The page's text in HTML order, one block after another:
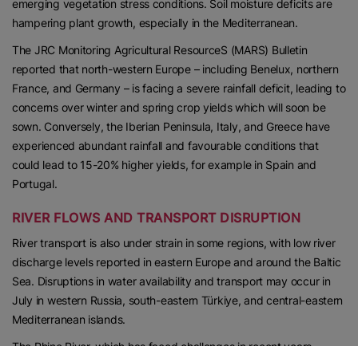
emerging vegetation stress conditions. Soil moisture deficits are
hampering plant growth, especially in the Mediterranean.
The JRC Monitoring Agricultural ResourceS (MARS) Bulletin
reported that north-western Europe – including Benelux, northern
France, and Germany – is facing a severe rainfall deficit, leading to
concerns over winter and spring crop yields which will soon be
sown. Conversely, the Iberian Peninsula, Italy, and Greece have
experienced abundant rainfall and favourable conditions that
could lead to 15-20% higher yields, for example in Spain and
Portugal.
RIVER FLOWS AND TRANSPORT DISRUPTION
River transport is also under strain in some regions, with low river
discharge levels reported in eastern Europe and around the Baltic
Sea. Disruptions in water availability and transport may occur in
July in western Russia, south-eastern Türkiye, and central-eastern
Mediterranean islands.